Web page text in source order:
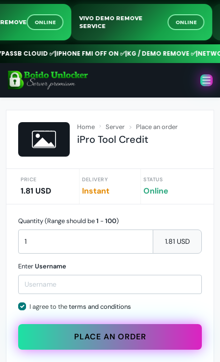
REMOVE ONLINE
VIVO DEMO REMOVE
SERVICE
ONLINE
CLOUID ✅|IPHONE FMI OFF ON ✅|KG / DEMO REMOVE ✅|
Home Server Place an order
iPro Tool Credit
PRICE
1.81 USD
DELIVERY
Instant
STATUS
Online
Quantity (Range should be1 - 100)
1.81 USD
EnterUsername
I agree to theterms and conditions
PLACE AN ORDER